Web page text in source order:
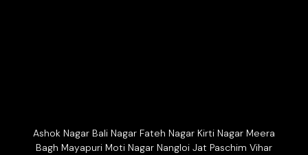
Ashok Nagar Bali Nagar Fateh Nagar Kirti Nagar Meera
Bagh Mayapuri Moti Nagar Nangloi Jat Paschim Vihar